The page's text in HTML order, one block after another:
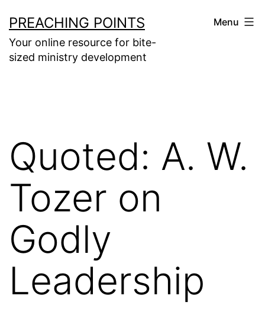
to
content
PREACHING POINTS
Your online resource for bite-
sized ministry development
Menu
Quoted: A. W.
Tozer on
Godly
Leadership